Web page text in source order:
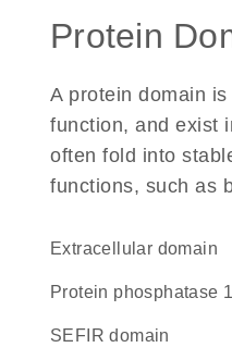
Protein
A protein domain
function, and exist
often fold into
functions, such as
extracellular domain
protein phosphatase
SEFIR domain